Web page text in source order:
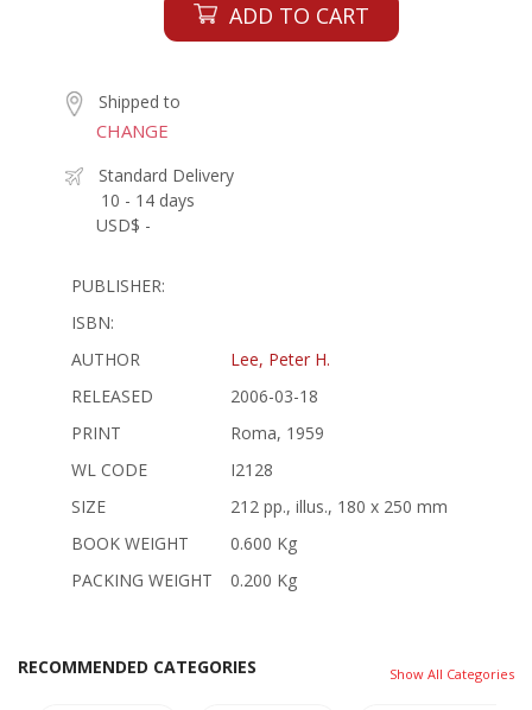
ADD TO CART
Shipped to
CHANGE
Standard Delivery
10 - 14 days
USD$ -
PUBLISHER:
ISBN:
AUTHOR
Lee, Peter H.
RELEASED
2006-03-18
PRINT
Roma, 1959
WL CODE
I2128
SIZE
212 pp., illus., 180 x 250 mm
BOOK WEIGHT
0.600 Kg
PACKING WEIGHT
0.200 Kg
RECOMMENDED CATEGORIES Show All Categories